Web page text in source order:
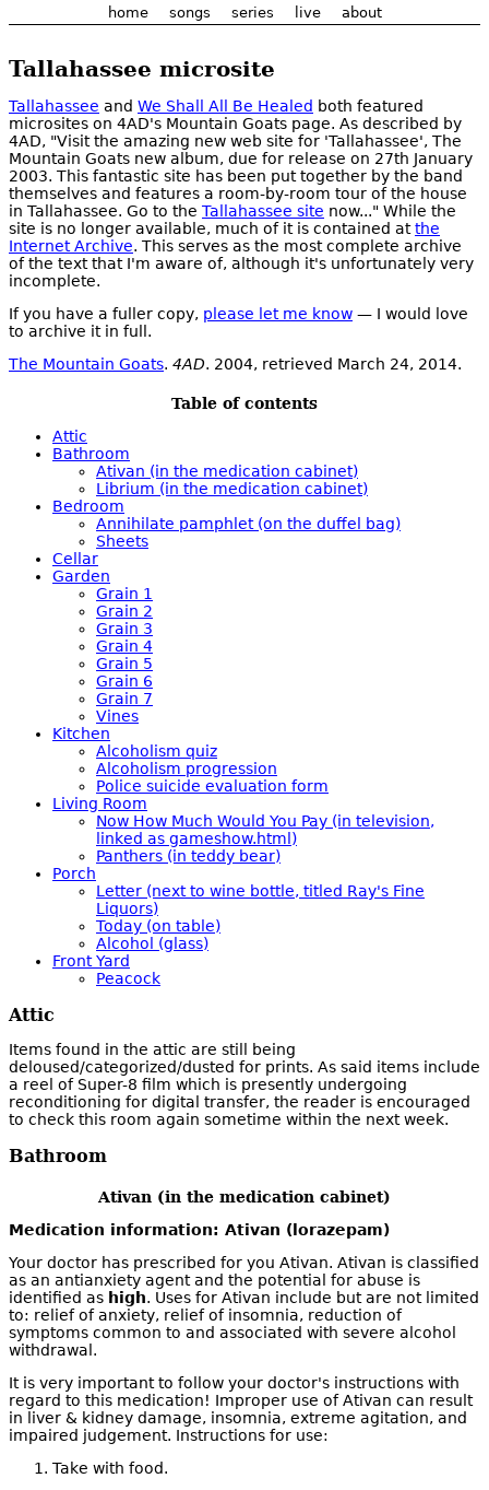
home songs series live about
Tallahassee microsite
Tallahassee and We Shall All Be Healed both featured
microsites on 4AD's Mountain Goats page. As described by
4AD, "Visit the amazing new web site for 'Tallahassee', The
Mountain Goats new album, due for release on 27th January
2003. This fantastic site has been put together by the band
themselves and features a room-by-room tour of the house
in Tallahassee. Go to the Tallahassee site now..." While the
site is no longer available, much of it is contained atthe
Internet Archive. This serves as the most complete archive
of the text that I'm aware of, although it's unfortunately very
incomplete.
If you have a fuller copy, please let me know — I would love
to archive it in full.
The Mountain Goats. 4AD. 2004, retrieved March 24, 2014.
Table of contents
Attic
Bathroom
Ativan (in the medication cabinet)
Librium (in the medication cabinet)
Bedroom
Annihilate pamphlet (on the duffel bag)
Sheets
Cellar
Garden
Grain 1
Grain 2
Grain 3
Grain 4
Grain 5
Grain 6
Grain 7
Vines
Kitchen
Alcoholism quiz
Alcoholism progression
Police suicide evaluation form
Living Room
Now How Much Would You Pay (in television,
linked as gameshow.html)
Panthers (in teddy bear)
Porch
Letter (next to wine bottle, titled Ray's Fine
Liquors)
Today (on table)
Alcohol (glass)
Front Yard
Peacock
Attic
Items found in the attic are still being
deloused/categorized/dusted for prints. As said items include
a reel of Super-8 film which is presently undergoing
reconditioning for digital transfer, the reader is encouraged
to check this room again sometime within the next week.
Bathroom
Ativan (in the medication cabinet)
Medication information: Ativan (lorazepam)
Your doctor has prescribed for you Ativan. Ativan is classified
as an antianxiety agent and the potential for abuse is
identified as high. Uses for Ativan include but are not limited
to: relief of anxiety, relief of insomnia, reduction of
symptoms common to and associated with severe alcohol
withdrawal.
It is very important to follow your doctor's instructions with
regard to this medication! Improper use of Ativan can result
in liver & kidney damage, insomnia, extreme agitation, and
impaired judgement. Instructions for use:
Take with food.